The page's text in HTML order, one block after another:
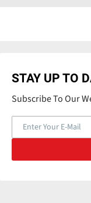
STAY UP TO
Subscribe To Our